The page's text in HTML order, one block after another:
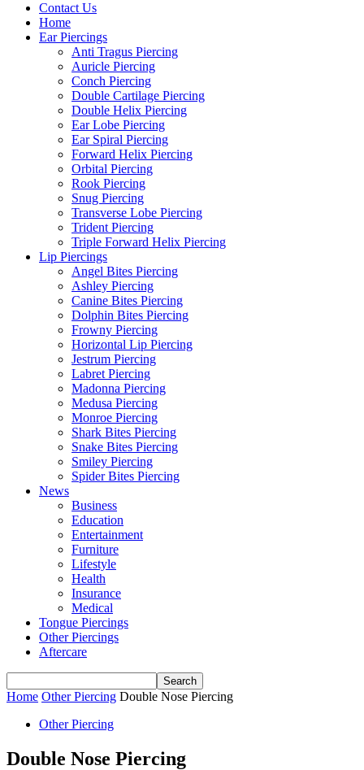
Contact Us
Home
Ear Piercings
Anti Tragus Piercing
Auricle Piercing
Conch Piercing
Double Cartilage Piercing
Double Helix Piercing
Ear Lobe Piercing
Ear Spiral Piercing
Forward Helix Piercing
Orbital Piercing
Rook Piercing
Snug Piercing
Transverse Lobe Piercing
Trident Piercing
Triple Forward Helix Piercing
Lip Piercings
Angel Bites Piercing
Ashley Piercing
Canine Bites Piercing
Dolphin Bites Piercing
Frowny Piercing
Horizontal Lip Piercing
Jestrum Piercing
Labret Piercing
Madonna Piercing
Medusa Piercing
Monroe Piercing
Shark Bites Piercing
Snake Bites Piercing
Smiley Piercing
Spider Bites Piercing
News
Business
Education
Entertainment
Furniture
Lifestyle
Health
Insurance
Medical
Tongue Piercings
Other Piercings
Aftercare
Home Other Piercing Double Nose Piercing
Other Piercing
Double Nose Piercing